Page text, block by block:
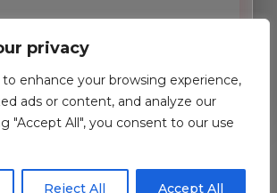
privacy
enhance your browsing experience,
ads or content, and analyze our
"Accept All", you consent to our use
Reject All Accept All
Benefits LLC. All rights reserved.
Website For You